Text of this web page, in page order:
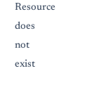
Resource
does
not
exist